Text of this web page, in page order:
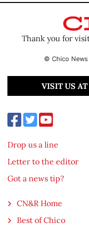
Thank you for
© Chico News
VISIT US
Drop us a line
Letter to the editor
Got a news tip?
CN&R Home
Best of Chico